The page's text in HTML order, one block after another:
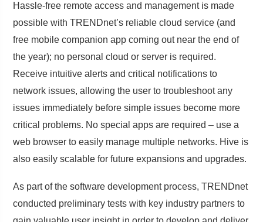
Hassle-free remote access and management is made
possible with TRENDnet’s reliable cloud service (and
free mobile companion app coming out near the end of
the year); no personal cloud or server is required.
Receive intuitive alerts and critical notifications to
network issues, allowing the user to troubleshoot any
issues immediately before simple issues become more
critical problems. No special apps are required – use a
web browser to easily manage multiple networks. Hive is
also easily scalable for future expansions and upgrades.
As part of the software development process, TRENDnet
conducted preliminary tests with key industry partners to